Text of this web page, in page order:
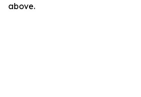
above.